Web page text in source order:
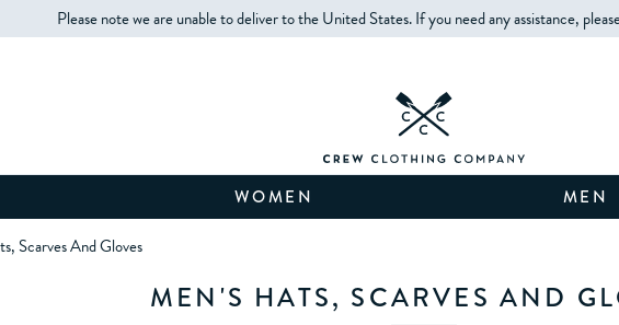
Please note we are unable to deliver to the United States. If you need any assistance,
WOMEN MEN
Scarves And Gloves
MEN'S HATS, SCARVES AND